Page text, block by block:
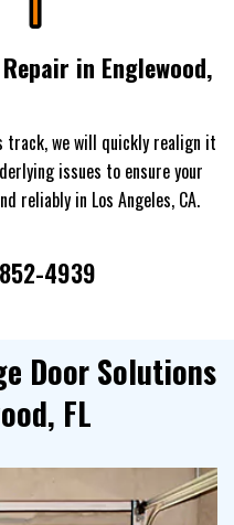
in Englewood,
track, we will quickly realign it
issues to ensure your
reliably in Los Angeles, CA.
4939
Door Solutions
FL